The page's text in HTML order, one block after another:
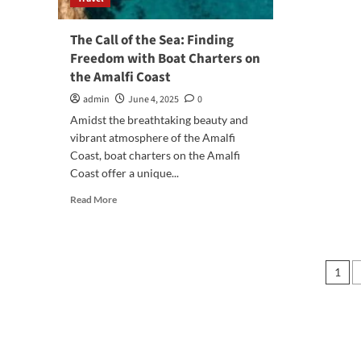
The Call of the Sea: Finding
Freedom with Boat Charters on
the Amalfi Coast
admin June 4, 2025
0
Amidst the breathtaking beauty and
vibrant atmosphere of the Amalfi
Coast, boat charters on the Amalfi
Coast offer a unique...
Read MoreRead
1